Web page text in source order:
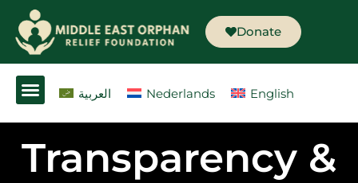
content
Donate
العربية Nederlands English
Transparency &